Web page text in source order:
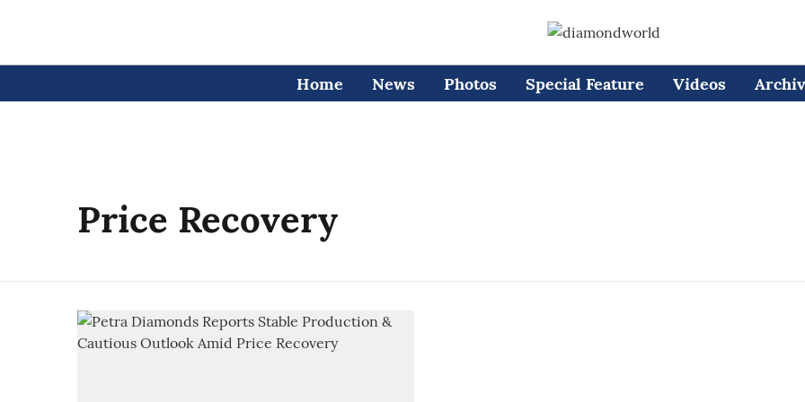
Home News Photos Special Feature Videos
Price Recovery